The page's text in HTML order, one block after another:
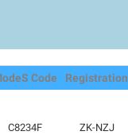
Code Registration
C8234F ZK-NZJ